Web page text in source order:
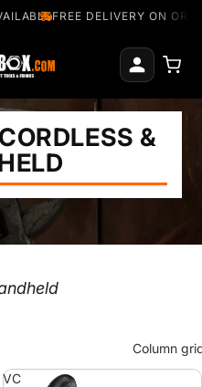
FREE DELIVERY ON
&
Column
VC